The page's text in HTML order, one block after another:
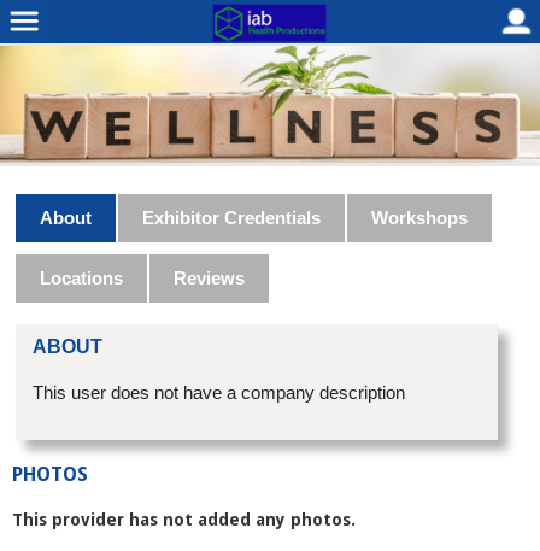
About Exhibitor Credentials Workshops
Locations Reviews
ABOUT
This user does not have a company description
PHOTOS
This provider has not added any photos.